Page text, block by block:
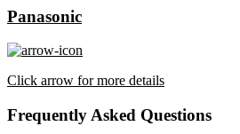
Panasonic
Click arrow for more details
Frequently Asked Questions